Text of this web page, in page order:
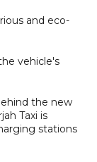
and eco-
vehicle's
the new
Taxi is
stations